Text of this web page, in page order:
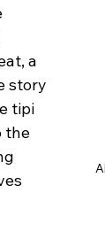
a
story
tipi
the